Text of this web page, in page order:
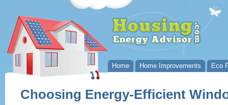
Home Home Improvements Eco
Choosing Energy-Efficient